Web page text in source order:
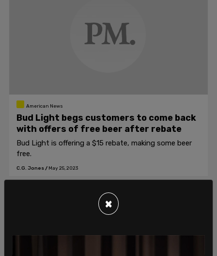
American News
Bud Light begs customers to come back
with offers of free beer after rebate
Bud Light is offering a $15 rebate, making some beer
free.
C.G. Jones/ May 25, 2023
×